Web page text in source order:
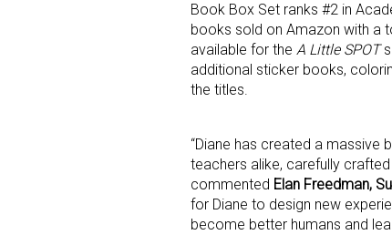
Book Box Set ranks #2 in
books sold on Amazon with a
available for the A Little SPOT
additional sticker books,
the titles.
“Diane has created a massive
teachers alike, carefully
commented Elan Freedman,
for Diane to design new
become better humans and
Last
By